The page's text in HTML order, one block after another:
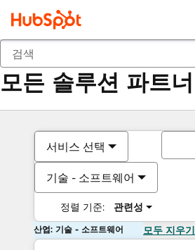
뒤로
모든 솔루션 파트너
서비스 선택
기술 - 소프트웨어
정렬 기준: 관련성
산업: 기술 - 소프트웨어 모두 지우기